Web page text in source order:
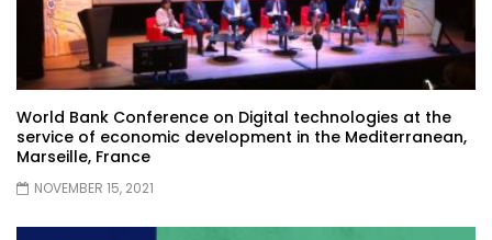
World Bank Conference on Digital technologies at the
service of economic development in the Mediterranean,
Marseille, France
NOVEMBER 15, 2021